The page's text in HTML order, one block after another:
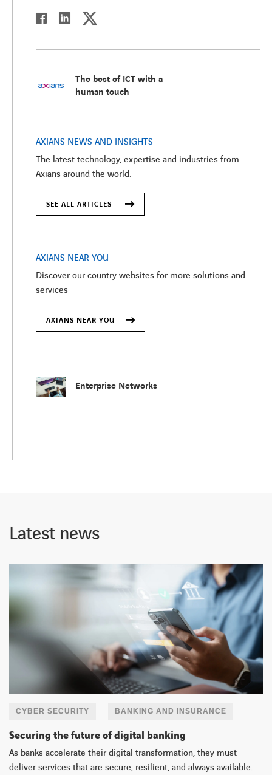
facebooklinkedin
The best of ICT with a
human touch
AXIANS NEWS AND INSIGHTS
The latest technology, expertise and industries from
Axians around the world.
SEE ALL ARTICLES
AXIANS NEAR YOU
Discover our country websites for more solutions and
services
AXIANS NEAR YOU
Enterprise Networks
Latest news
CYBER SECURITY BANKING AND INSURANCE
Securing the future of digital banking
As banks accelerate their digital transformation, they must
deliver services that are secure, resilient, and always available.